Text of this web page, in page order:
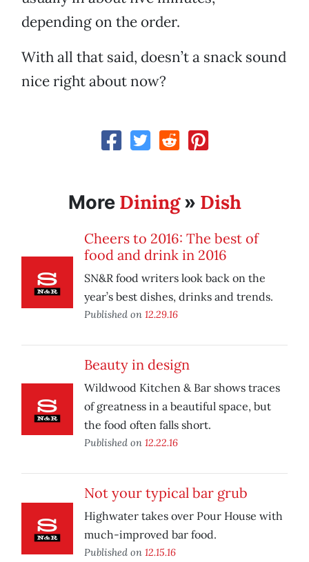
depending on the order.
With all that said, doesn’t a snack sound
nice right about now?
More Dining» Dish
Cheers to 2016: The best of
food and drink in 2016
SN&R food writers look back on the
year’s best dishes, drinks and trends.
Published on 12.29.16
Beauty in design
Wildwood Kitchen & Bar shows traces
of greatness in a beautiful space, but
the food often falls short.
Published on 12.22.16
Not your typical bar grub
Highwater takes over Pour House with
much-improved bar food.
Published on 12.15.16